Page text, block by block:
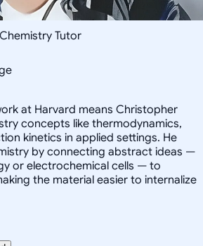
Tutor
at Harvard means Christopher
concepts like thermodynamics,
kinetics in applied settings. He
by connecting abstract ideas —
or electrochemical cells — to
the material easier to internalize